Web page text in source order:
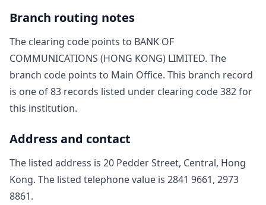
Branch routing notes
The clearing code points to BANK OF
COMMUNICATIONS (HONG KONG) LIMITED. The
branch code points to Main Office. This branch record
is one of83 records listed under clearing code382for
this institution.
Address and contact
The listed address is 20 Pedder Street, Central, Hong
Kong. The listed telephone value is 2841 9661, 2973
8861.